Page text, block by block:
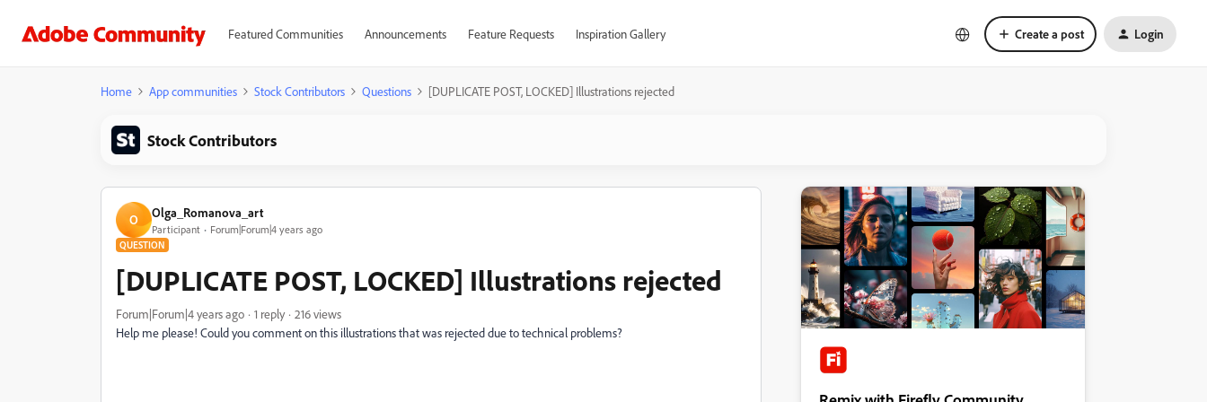
Featured Communities Announcements Feature Requests Inspiration Gallery Create a post Login
Home App communities Stock Contributors Questions [DUPLICATE POST, LOCKED] Illustrations rejected
Stock Contributors
O Olga_Romanova_art
Participant Forum|Forum|4 years ago
QUESTION
[DUPLICATE POST, LOCKED] Illustrations rejected
Forum|Forum|4 years ago 1 reply
216 views
Help me please! Сould you comment on this illustrations that was rejected due to technical problems?